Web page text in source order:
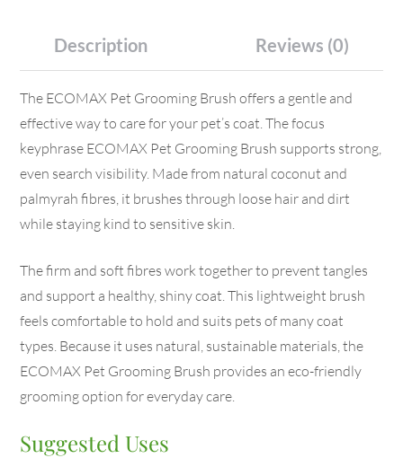
Description Reviews (0)
The ECOMAX Pet Grooming Brush offers a gentle and
effective way to care for your pet’s coat. The focus
keyphrase ECOMAX Pet Grooming Brush supports strong,
even search visibility. Made from natural coconut and
palmyrah fibres, it brushes through loose hair and dirt
while staying kind to sensitive skin.
The firm and soft fibres work together to prevent tangles
and support a healthy, shiny coat. This lightweight brush
feels comfortable to hold and suits pets of many coat
types. Because it uses natural, sustainable materials, the
ECOMAX Pet Grooming Brush provides an eco-friendly
grooming option for everyday care.
Suggested Uses